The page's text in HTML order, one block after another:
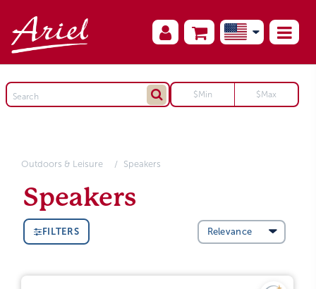
Outdoors & Leisure Speakers
Speakers
FILTERS